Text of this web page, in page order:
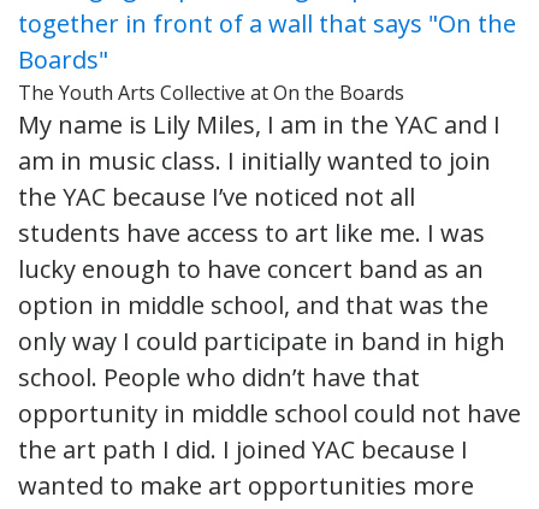
The Youth Arts Collective at On the Boards
My name is Lily Miles, I am in the YAC and I
am in music class. I initially wanted to join
the YAC because I’ve noticed not all
students have access to art like me. I was
lucky enough to have concert band as an
option in middle school, and that was the
only way I could participate in band in high
school. People who didn’t have that
opportunity in middle school could not have
the art path I did. I joined YAC because I
wanted to make art opportunities more